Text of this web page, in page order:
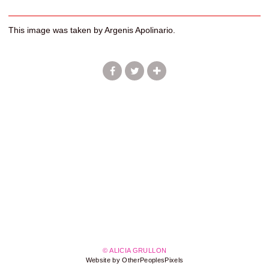
This image was taken by Argenis Apolinario.
© ALICIA GRULLON
Website by OtherPeoplesPixels